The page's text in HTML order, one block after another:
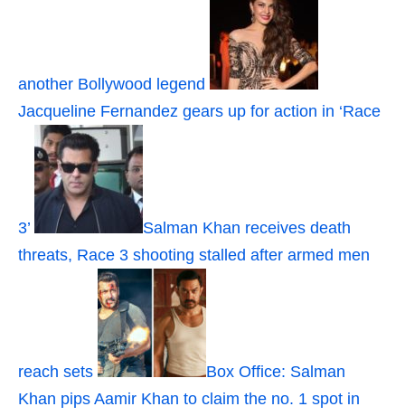
another Bollywood legend
Jacqueline Fernandez gears up for action in ‘Race
3’
Salman Khan receives death
threats, Race 3 shooting stalled after armed men
reach sets
Box Office: Salman
Khan pips Aamir Khan to claim the no. 1 spot in